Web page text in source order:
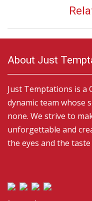
About Just
Just Temptations is a
dynamic team whose
none. We strive to
unforgettable and
the eyes and the taste